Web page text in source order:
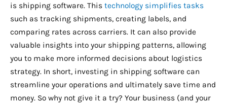
is shipping software. This technology simplifies tasks
such as tracking shipments, creating labels, and
comparing rates across carriers. It can also provide
valuable insights into your shipping patterns, allowing
you to make more informed decisions about logistics
strategy. In short, investing in shipping software can
streamline your operations and ultimately save time and
money. So why not give it a try? Your business (and your